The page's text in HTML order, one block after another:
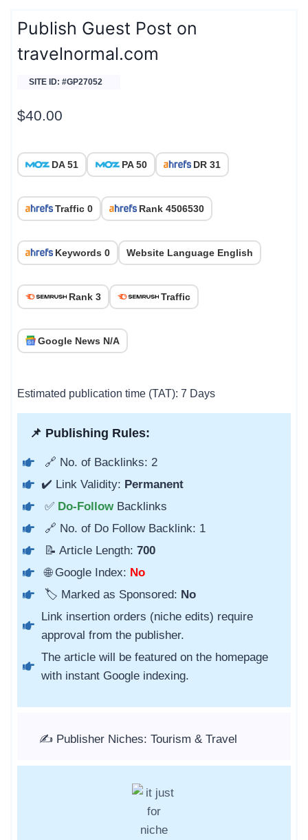
Publish Guest Post on
travelnormal.com
SITE ID: #GP27052
$40.00
DA 51 PA 50 DR 31
Traffic 0 Rank 4506530
Keywords 0 Website Language English
Rank 3 Traffic
Google News N/A
Estimated publication time (TAT): 7 Days
📌 Publishing Rules:
🔗 No. of Backlinks: 2
✔️ Link Validity: Permanent
✅ Do-Follow Backlinks
🔗 No. of Do Follow Backlink: 1
📝 Article Length: 700
🌐 Google Index: No
🏷️ Marked as Sponsored: No
Link insertion orders (niche edits) require
approval from the publisher.
The article will be featured on the homepage
with instant Google indexing.
✍️ Publisher Niches: Tourism & Travel